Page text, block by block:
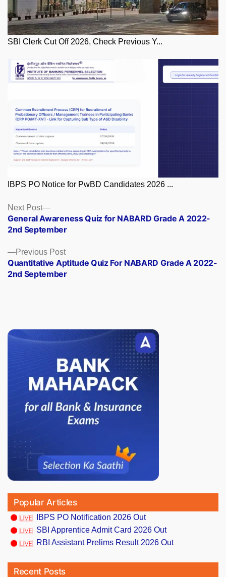
SBI Clerk Cut Off 2026, Check Previous Y...
IBPS PO Notice for PwBD Candidates 2026 ...
Posts
navigation
Previous PostPrevious
post:
Quantitative Aptitude Quiz For NABARD Grade A 2022-
2nd September
Next Post
Next
post:
General Awareness Quiz for NABARD Grade A 2022-
2nd September
Popular Articles
IBPS PO Notification 2026 Out
SBI Apprentice Admit Card 2026 Out
RBI Assistant Prelims Result 2026 Out
Recent Posts